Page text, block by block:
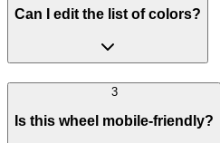
Can I edit the list of colors?
3
Is this wheel mobile-friendly?